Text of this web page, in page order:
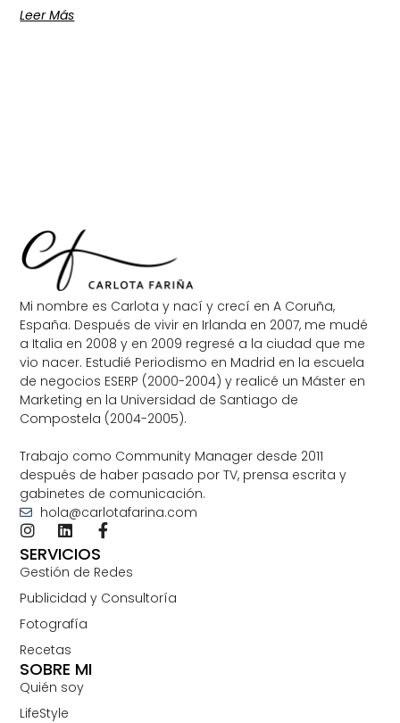
Leer Más
Mi nombre es Carlota y nací y crecí en A Coruña,
España. Después de vivir en Irlanda en 2007, me mudé
a Italia en 2008 y en 2009 regresé a la ciudad que me
vio nacer. Estudié Periodismo en Madrid en la escuela
de negocios ESERP (2000-2004) y realicé un Máster en
Marketing en la Universidad de Santiago de
Compostela (2004-2005).
Trabajo como Community Manager desde 2011
después de haber pasado por TV, prensa escrita y
gabinetes de comunicación.
hola@carlotafarina.com
SOBRE MI
Quién soy
LifeStyle
SERVICIOS
Gestión de Redes
Publicidad y Consultoría
Fotografía
Recetas